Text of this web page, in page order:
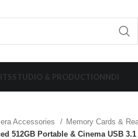
STUDIO & PRODUCTIONNDI
Accessories
Memory Cards &
512GB Portable & Cinema USB 3.1